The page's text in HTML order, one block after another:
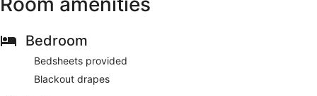
Bedroom
Bedsheets provided
Blackout drapes